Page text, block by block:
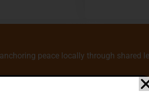
peace locally through shared
and lived knowledge at the center of